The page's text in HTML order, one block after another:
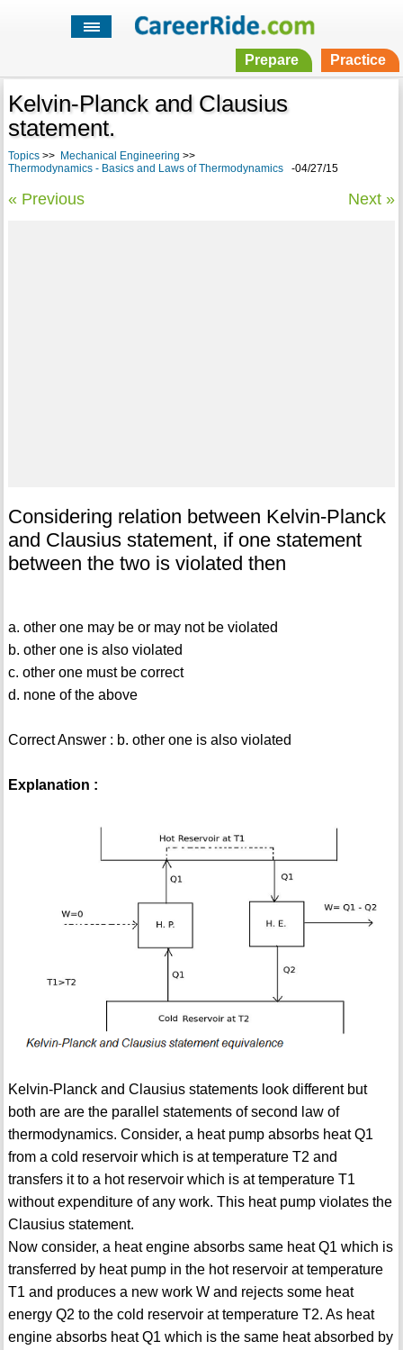
Prepare Practice
Kelvin-Planck and Clausius
statement.
Topics>> Mechanical Engineering >>
Thermodynamics - Basics and Laws of Thermodynamics-04/27/15
« Previous Next »
Considering relation between Kelvin-Planck
and Clausius statement, if one statement
between the two is violated then
a. other one may be or may not be violated
b. other one is also violated
c. other one must be correct
d. none of the above
Correct Answer : b. other one is also violated
Explanation :
Kelvin-Planck and Clausius statements look different but
both are are the parallel statements of second law of
thermodynamics. Consider, a heat pump absorbs heat Q1
from a cold reservoir which is at temperature T2 and
transfers it to a hot reservoir which is at temperature T1
without expenditure of any work. This heat pump violates the
Clausius statement.
Now consider, a heat engine absorbs same heat Q1 which is
transferred by heat pump in the hot reservoir at temperature
T1 and produces a new work W and rejects some heat
energy Q2 to the cold reservoir at temperature T2. As heat
engine absorbs heat Q1 which is the same heat absorbed by